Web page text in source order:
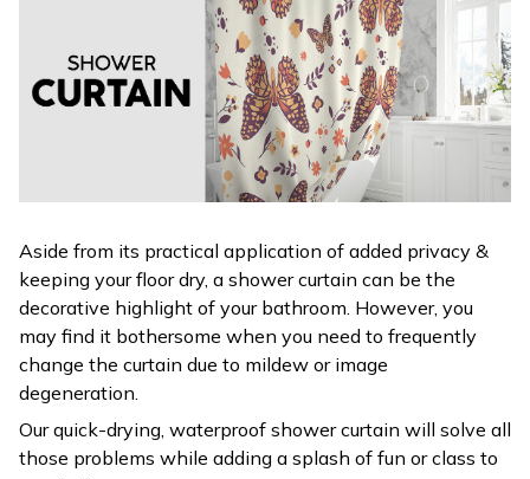
Aside from its practical application of added privacy &
keeping your floor dry, a shower curtain can be the
decorative highlight of your bathroom. However, you
may find it bothersome when you need to frequently
change the curtain due to mildew or image
degeneration.
Our quick-drying, waterproof shower curtain will solve all
those problems while adding a splash of fun or class to